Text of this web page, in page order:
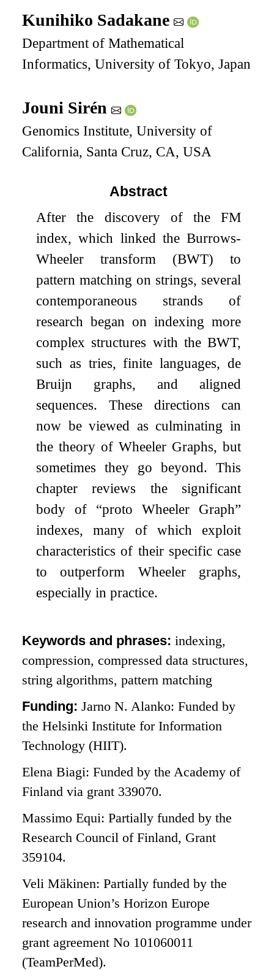
Kunihiko Sadakane
Department of Mathematical
Informatics, University of Tokyo, Japan
Jouni Sirén
Genomics Institute, University of
California, Santa Cruz, CA, USA
Abstract
After the discovery of the FM
index, which linked the Burrows-
Wheeler transform (BWT) to
pattern matching on strings, several
contemporaneous strands of
research began on indexing more
complex structures with the BWT,
such as tries, finite languages, de
Bruijn graphs, and aligned
sequences. These directions can
now be viewed as culminating in
the theory of Wheeler Graphs, but
sometimes they go beyond. This
chapter reviews the significant
body of “proto Wheeler Graph”
indexes, many of which exploit
characteristics of their specific case
to outperform Wheeler graphs,
especially in practice.
Keywords and phrases:indexing,
compression, compressed data structures,
string algorithms, pattern matching
Funding:Jarno N. Alanko: Funded by
the Helsinki Institute for Information
Technology (HIIT).
Elena Biagi: Funded by the Academy of
Finland via grant 339070.
Massimo Equi: Partially funded by the
Research Council of Finland, Grant
359104.
Veli Mäkinen: Partially funded by the
European Union’s Horizon Europe
research and innovation programme under
grant agreement No 101060011
(TeamPerMed).